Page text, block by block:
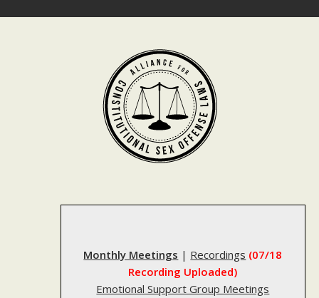
Monthly Meetings | Recordings (07/18
Recording Uploaded)
Emotional Support Group Meetings